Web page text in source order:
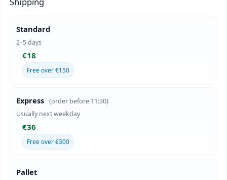
Standard
2–5 days
€18
Free over €150
Express (order before 11:30)
Usually next weekday
€36
Free over €300
Pallet